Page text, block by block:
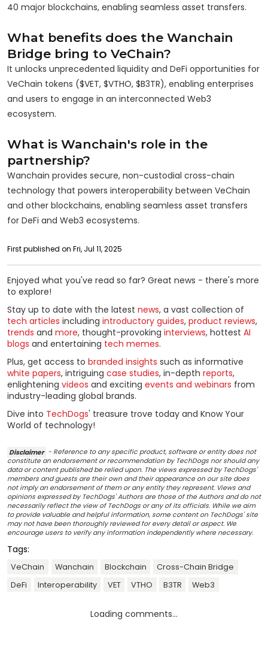
40 major blockchains, enabling seamless asset transfers.
What benefits does the Wanchain
Bridge bring to VeChain?
It unlocks unprecedented liquidity and DeFi opportunities for
VeChain tokens ($VET, $VTHO, $B3TR), enabling enterprises
and users to engage in an interconnected Web3
ecosystem.
What is Wanchain's role in the
partnership?
Wanchain provides secure, non-custodial cross-chain
technology that powers interoperability between VeChain
and other blockchains, enabling seamless asset transfers
for DeFi and Web3 ecosystems.
First published on Fri, Jul 11, 2025
Enjoyed what you've read so far? Great news - there's more
to explore!
Stay up to date with the latest news, a vast collection of
tech articles including introductory guides, product reviews,
trends and more, thought-provoking interviews, hottest AI
blogs and entertaining tech memes.
Plus, get access to branded insights such as informative
white papers, intriguing case studies, in-depth reports,
enlightening videos and exciting events and webinars from
industry-leading global brands.
Dive into TechDogs' treasure trove today and Know Your
World of technology!
Disclaimer - Reference to any specific product, software or entity does not
constitute an endorsement or recommendation by TechDogs nor should any
data or content published be relied upon. The views expressed by TechDogs'
members and guests are their own and their appearance on our site does
not imply an endorsement of them or any entity they represent. Views and
opinions expressed by TechDogs' Authors are those of the Authors and do not
necessarily reflect the view of TechDogs or any of its officials. While we aim
to provide valuable and helpful information, some content on TechDogs' site
may not have been thoroughly reviewed for every detail or aspect. We
encourage users to verify any information independently where necessary.
Tags:
VeChain Wanchain Blockchain
Cross-Chain Bridge
DeFi
Interoperability VET VTHO B3TR Web3
Loading comments...